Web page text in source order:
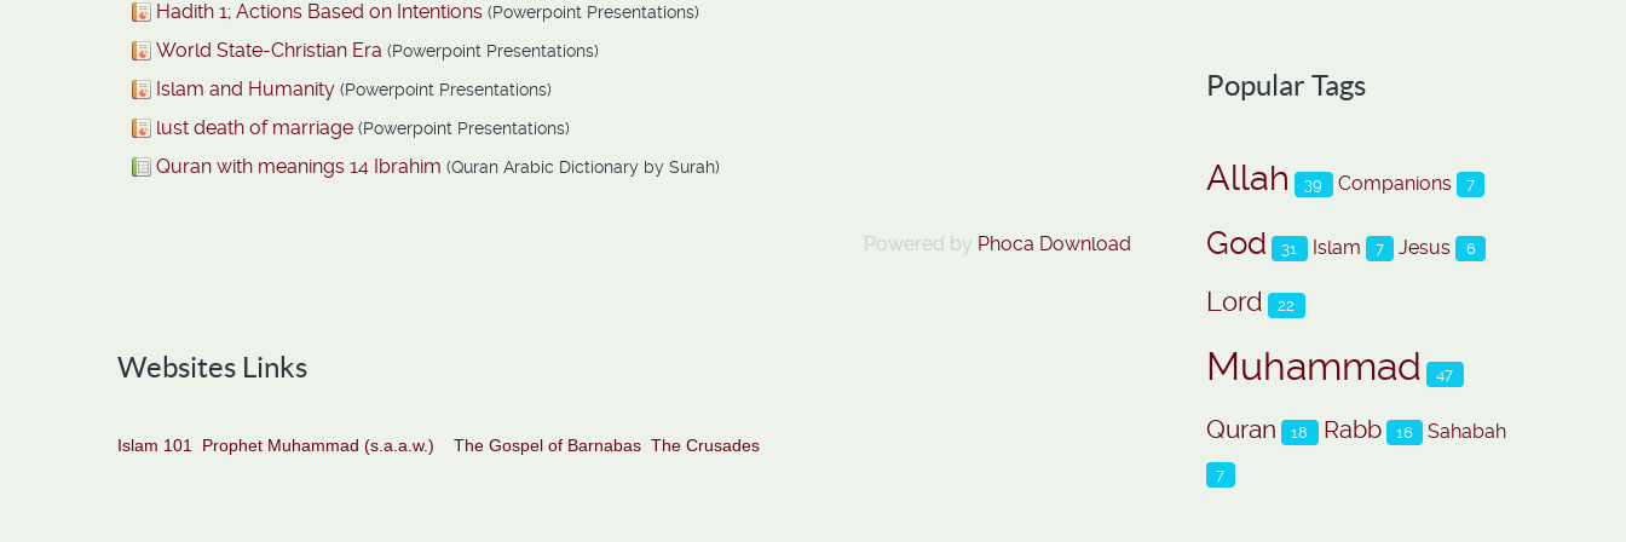
Hadith 1; Actions Based on Intentions (Powerpoint Presentations)
World State-Christian Era (Powerpoint Presentations)
Islam and Humanity (Powerpoint Presentations)
lust death of marriage (Powerpoint Presentations)
Quran with meanings 14 Ibrahim (Quran Arabic Dictionary by Surah)
Powered by Phoca Download
Websites Links
Islam 101 Prophet Muhammad (s.a.a.w.) The Gospel of Barnabas The Crusades
Popular Tags
Allah 39 Companions 7
God 31 Islam 7 Jesus 6
Lord 22
Muhammad 47
Quran 18 Rabb 16 Sahabah
7